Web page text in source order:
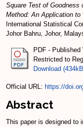
Square Test of Goodness
Method: An Application to
International Statistical
Johor Bahru, Johor,
PDF - Published
Restricted to
Download
Official URL: https://
Abstract
This paper is designed to